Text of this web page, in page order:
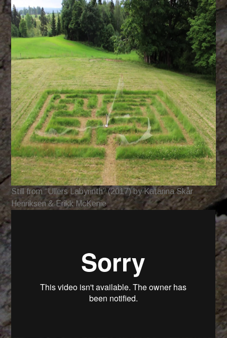
Still from “Ullers Labyrinth” (2017) by Katarina Skår
Henriksen & Erikk McKenie